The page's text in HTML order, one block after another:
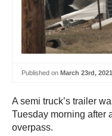
Published on March 23rd, 2021
A semi truck’s trailer
Tuesday morning after
overpass.